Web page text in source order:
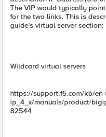
The VIP would typically
for the two links. This is
guide's virtual server section:
Wildcard virtual servers
https://support.f5.com/kb/
ip_4_x/manuals/product/
82544